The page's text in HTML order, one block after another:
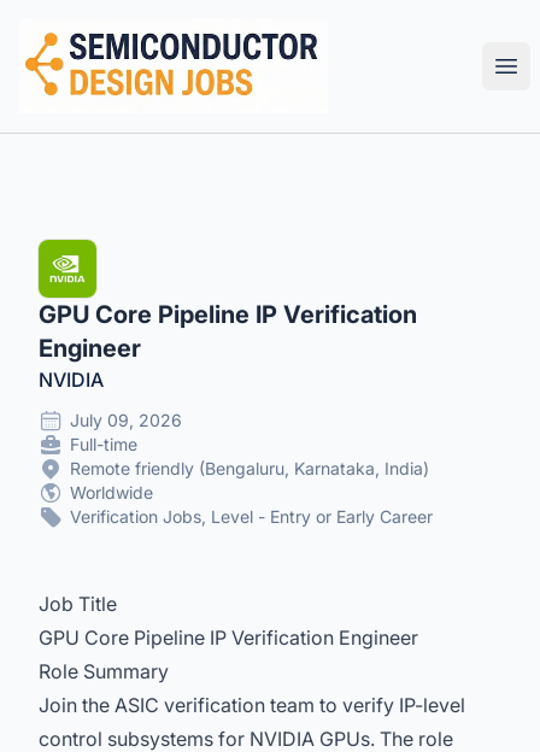
Semiconductor Design Careers
GPU Core Pipeline IP Verification
Engineer
NVIDIA
July 09, 2026
Full-time
Remote friendly (Bengaluru, Karnataka, India)
Worldwide
Verification Jobs, Level - Entry or Early Career
Job Title
GPU Core Pipeline IP Verification Engineer
Role Summary
Join the ASIC verification team to verify IP-level
control subsystems for NVIDIA GPUs. The role